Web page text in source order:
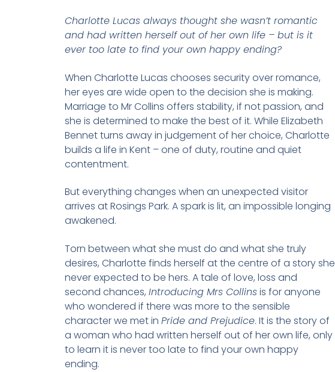
Charlotte Lucas always thought she wasn’t romantic
and had written herself out of her own life – but is it
ever too late to find your own happy ending?
When Charlotte Lucas chooses security over romance,
her eyes are wide open to the decision she is making.
Marriage to Mr Collins offers stability, if not passion, and
she is determined to make the best of it. While Elizabeth
Bennet turns away in judgement of her choice, Charlotte
builds a life in Kent – one of duty, routine and quiet
contentment.
But everything changes when an unexpected visitor
arrives at Rosings Park. A spark is lit, an impossible longing
awakened.
Torn between what she must do and what she truly
desires, Charlotte finds herself at the centre of a story she
never expected to be hers. A tale of love, loss and
second chances, Introducing Mrs Collinsis for anyone
who wondered if there was more to the sensible
character we met in Pride and Prejudice. It is the story of
a woman who had written herself out of her own life, only
to learn it is never too late to find your own happy
ending.